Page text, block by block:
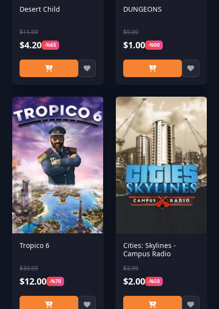
Desert Child
$11.99
$4.20 -%65
DUNGEONS
$9.99
$1.00 -%90
Tropico 6
$39.99
$12.00 -%70
Cities: Skylines -
Campus Radio
$3.99
$2.00 -%50